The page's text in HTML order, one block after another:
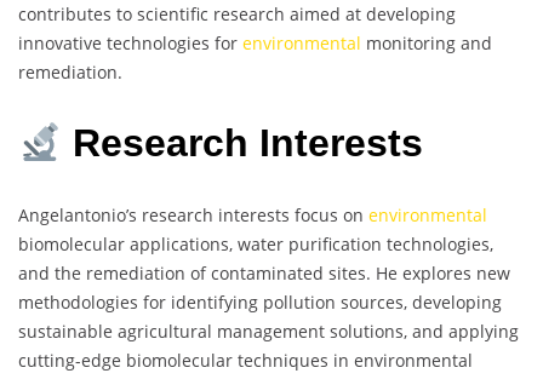
contributes to scientific research aimed at developing
innovative technologies for environmental monitoring and
remediation.
Research Interests
Angelantonio’s research interests focus on environmental
biomolecular applications, water purification technologies,
and the remediation of contaminated sites. He explores new
methodologies for identifying pollution sources, developing
sustainable agricultural management solutions, and applying
cutting-edge biomolecular techniques in environmental